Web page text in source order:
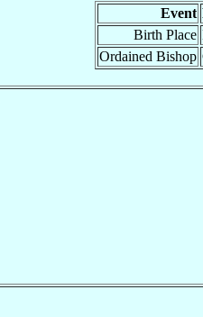
Event
Birth Place
Ordained Bishop